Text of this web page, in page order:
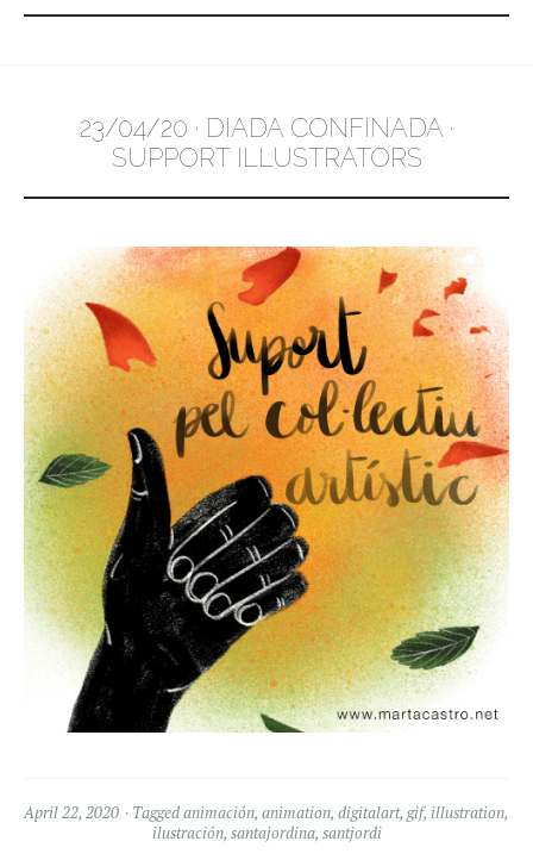
23/04/20 · DIADA CONFINADA ·
SUPPORT ILLUSTRATORS
April 22, 2020 Taggedanimación, animation, digitalart, gif, illustration,
ilustración, santajordina, santjordi